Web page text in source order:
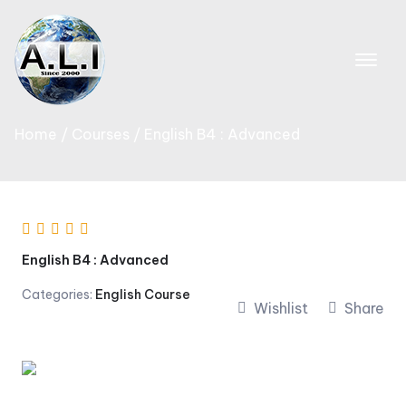
content
English B4 : Advanced
Categories: English Course
Wishlist Share